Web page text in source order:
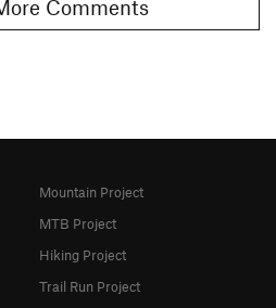
7 More Comments
Mountain Project
MTB Project
Hiking Project
Trail Run Project